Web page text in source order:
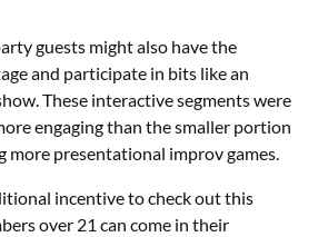
guests might also have the
and participate in bits like an
These interactive segments were
engaging than the smaller portion
more presentational improv games.
incentive to check out this
over 21 can come in their